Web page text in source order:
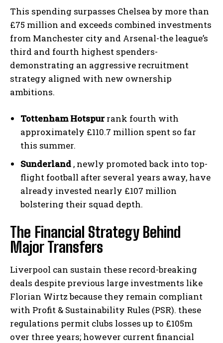
This spending surpasses Chelsea by more than
£75 million and exceeds combined investments
from Manchester city and Arsenal-the league’s
third and fourth highest spenders-
demonstrating an aggressive recruitment
strategy aligned with new ownership
ambitions.
Tottenham Hotspurrank fourth with
approximately £110.7 million spent so far
this summer.
Sunderland , newly promoted back into top-
flight football after several years away, have
already invested nearly £107 million
bolstering their squad depth.
The Financial Strategy Behind
Major Transfers
Liverpool can sustain these record-breaking
deals despite previous large investments like
Florian Wirtz because they remain compliant
with Profit & Sustainability Rules (PSR). these
regulations permit clubs losses up to £105m
over three years; however current financial